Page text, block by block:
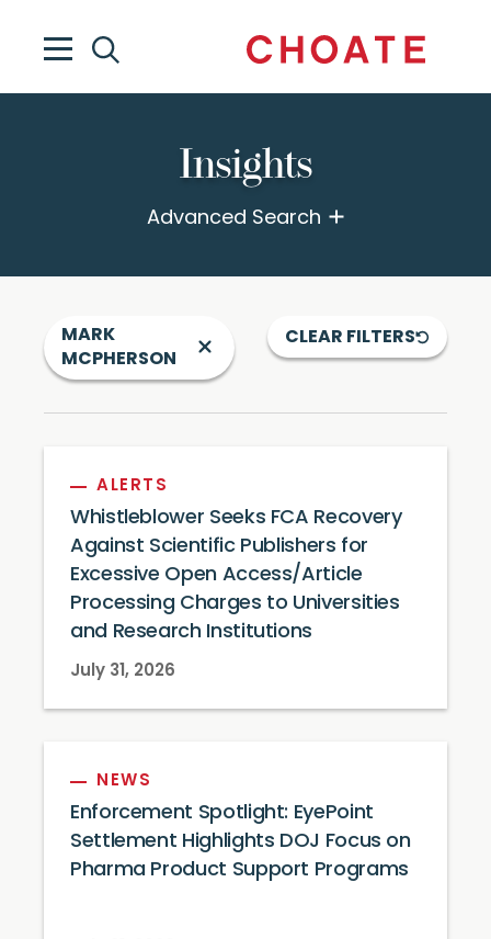
Insights
Advanced Search
MARK
MCPHERSON
CLEAR FILTERS
ALERTS
Whistleblower Seeks FCA Recovery
Against Scientific Publishers for
Excessive Open Access/Article
Processing Charges to Universities
and Research Institutions
July 31, 2026
NEWS
Enforcement Spotlight: EyePoint
Settlement Highlights DOJ Focus on
Pharma Product Support Programs